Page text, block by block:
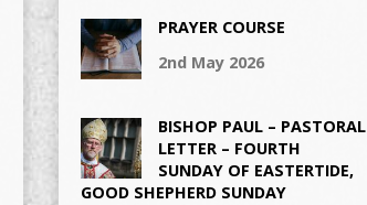
PRAYER COURSE
2nd May 2026
BISHOP PAUL – PASTORAL
LETTER – FOURTH
SUNDAY OF EASTERTIDE,
GOOD SHEPHERD SUNDAY